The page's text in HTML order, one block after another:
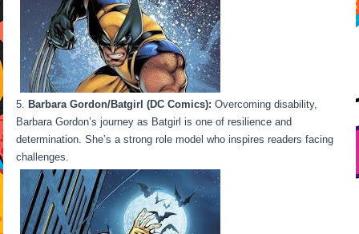
Barbara Gordon/Batgirl (DC Comics): Overcoming disability,
Barbara Gordon’s journey as Batgirl is one of resilience and
determination. She’s a strong role model who inspires readers facing
challenges.